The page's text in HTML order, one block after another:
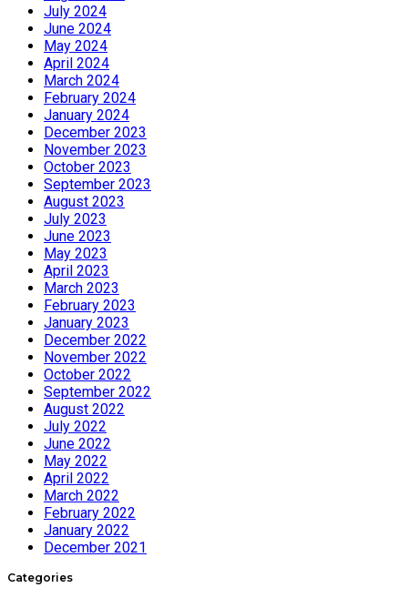
July 2024
June 2024
May 2024
April 2024
March 2024
February 2024
January 2024
December 2023
November 2023
October 2023
September 2023
August 2023
July 2023
June 2023
May 2023
April 2023
March 2023
February 2023
January 2023
December 2022
November 2022
October 2022
September 2022
August 2022
July 2022
June 2022
May 2022
April 2022
March 2022
February 2022
January 2022
December 2021
Categories